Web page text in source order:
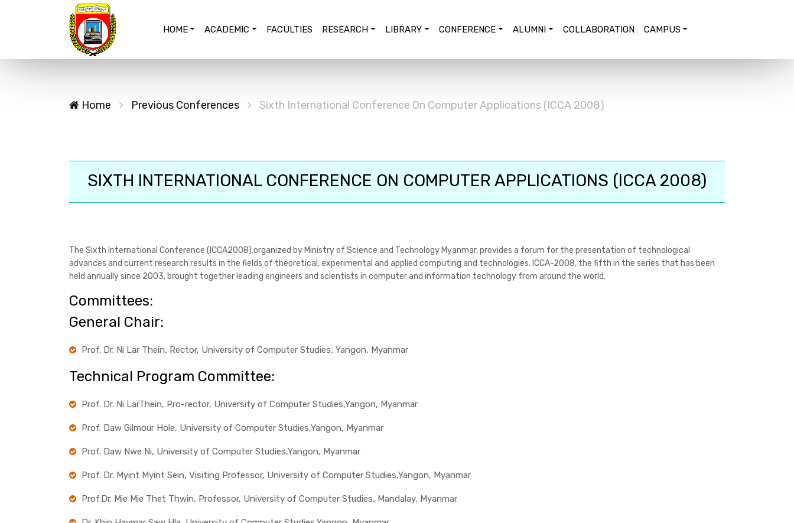
HOME ACADEMIC FACULTIES RESEARCH LIBRARY CONFERENCE ALUMNI COLLABORATION CAMPUS
Home Previous Conferences Sixth International Conference On Computer Applications (ICCA 2008)
SIXTH INTERNATIONAL CONFERENCE ON COMPUTER APPLICATIONS (ICCA 2008)
The Sixth International Conference (ICCA2008),organized by Ministry of Science and Technology Myanmar, provides a forum for the presentation of technological
advances and current research results in the fields of theoretical, experimental and applied computing and technologies. ICCA-2008, the fifth in the series that has been
held annually since 2003, brought together leading engineers and scientists in computer and information technology from around the world.
Committees:
General Chair:
Prof. Dr. Ni Lar Thein, Rector, University of Computer Studies, Yangon, Myanmar
Technical Program Committee:
Prof. Dr. Ni LarThein, Pro-rector, University of Computer Studies,Yangon, Myanmar
Prof. Daw Gilmour Hole, University of Computer Studies,Yangon, Myanmar
Prof. Daw Nwe Ni, University of Computer Studies,Yangon, Myanmar
Prof. Dr. Myint Myint Sein, Visiting Professor, University of Computer Studies,Yangon, Myanmar
Prof.Dr. Mie Mie Thet Thwin, Professor, University of Computer Studies, Mandalay, Myanmar